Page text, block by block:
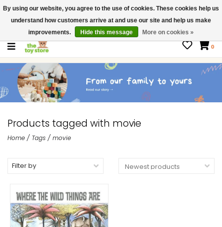
$ USD
Contact us
Gift Cards
0
Products tagged with movie
Home / Tags / movie
Filter by
By using our website, you agree to the use of cookies. These cookies help us
understand how customers arrive at and use our site and help us make
improvements.
Hide this message More on cookies »